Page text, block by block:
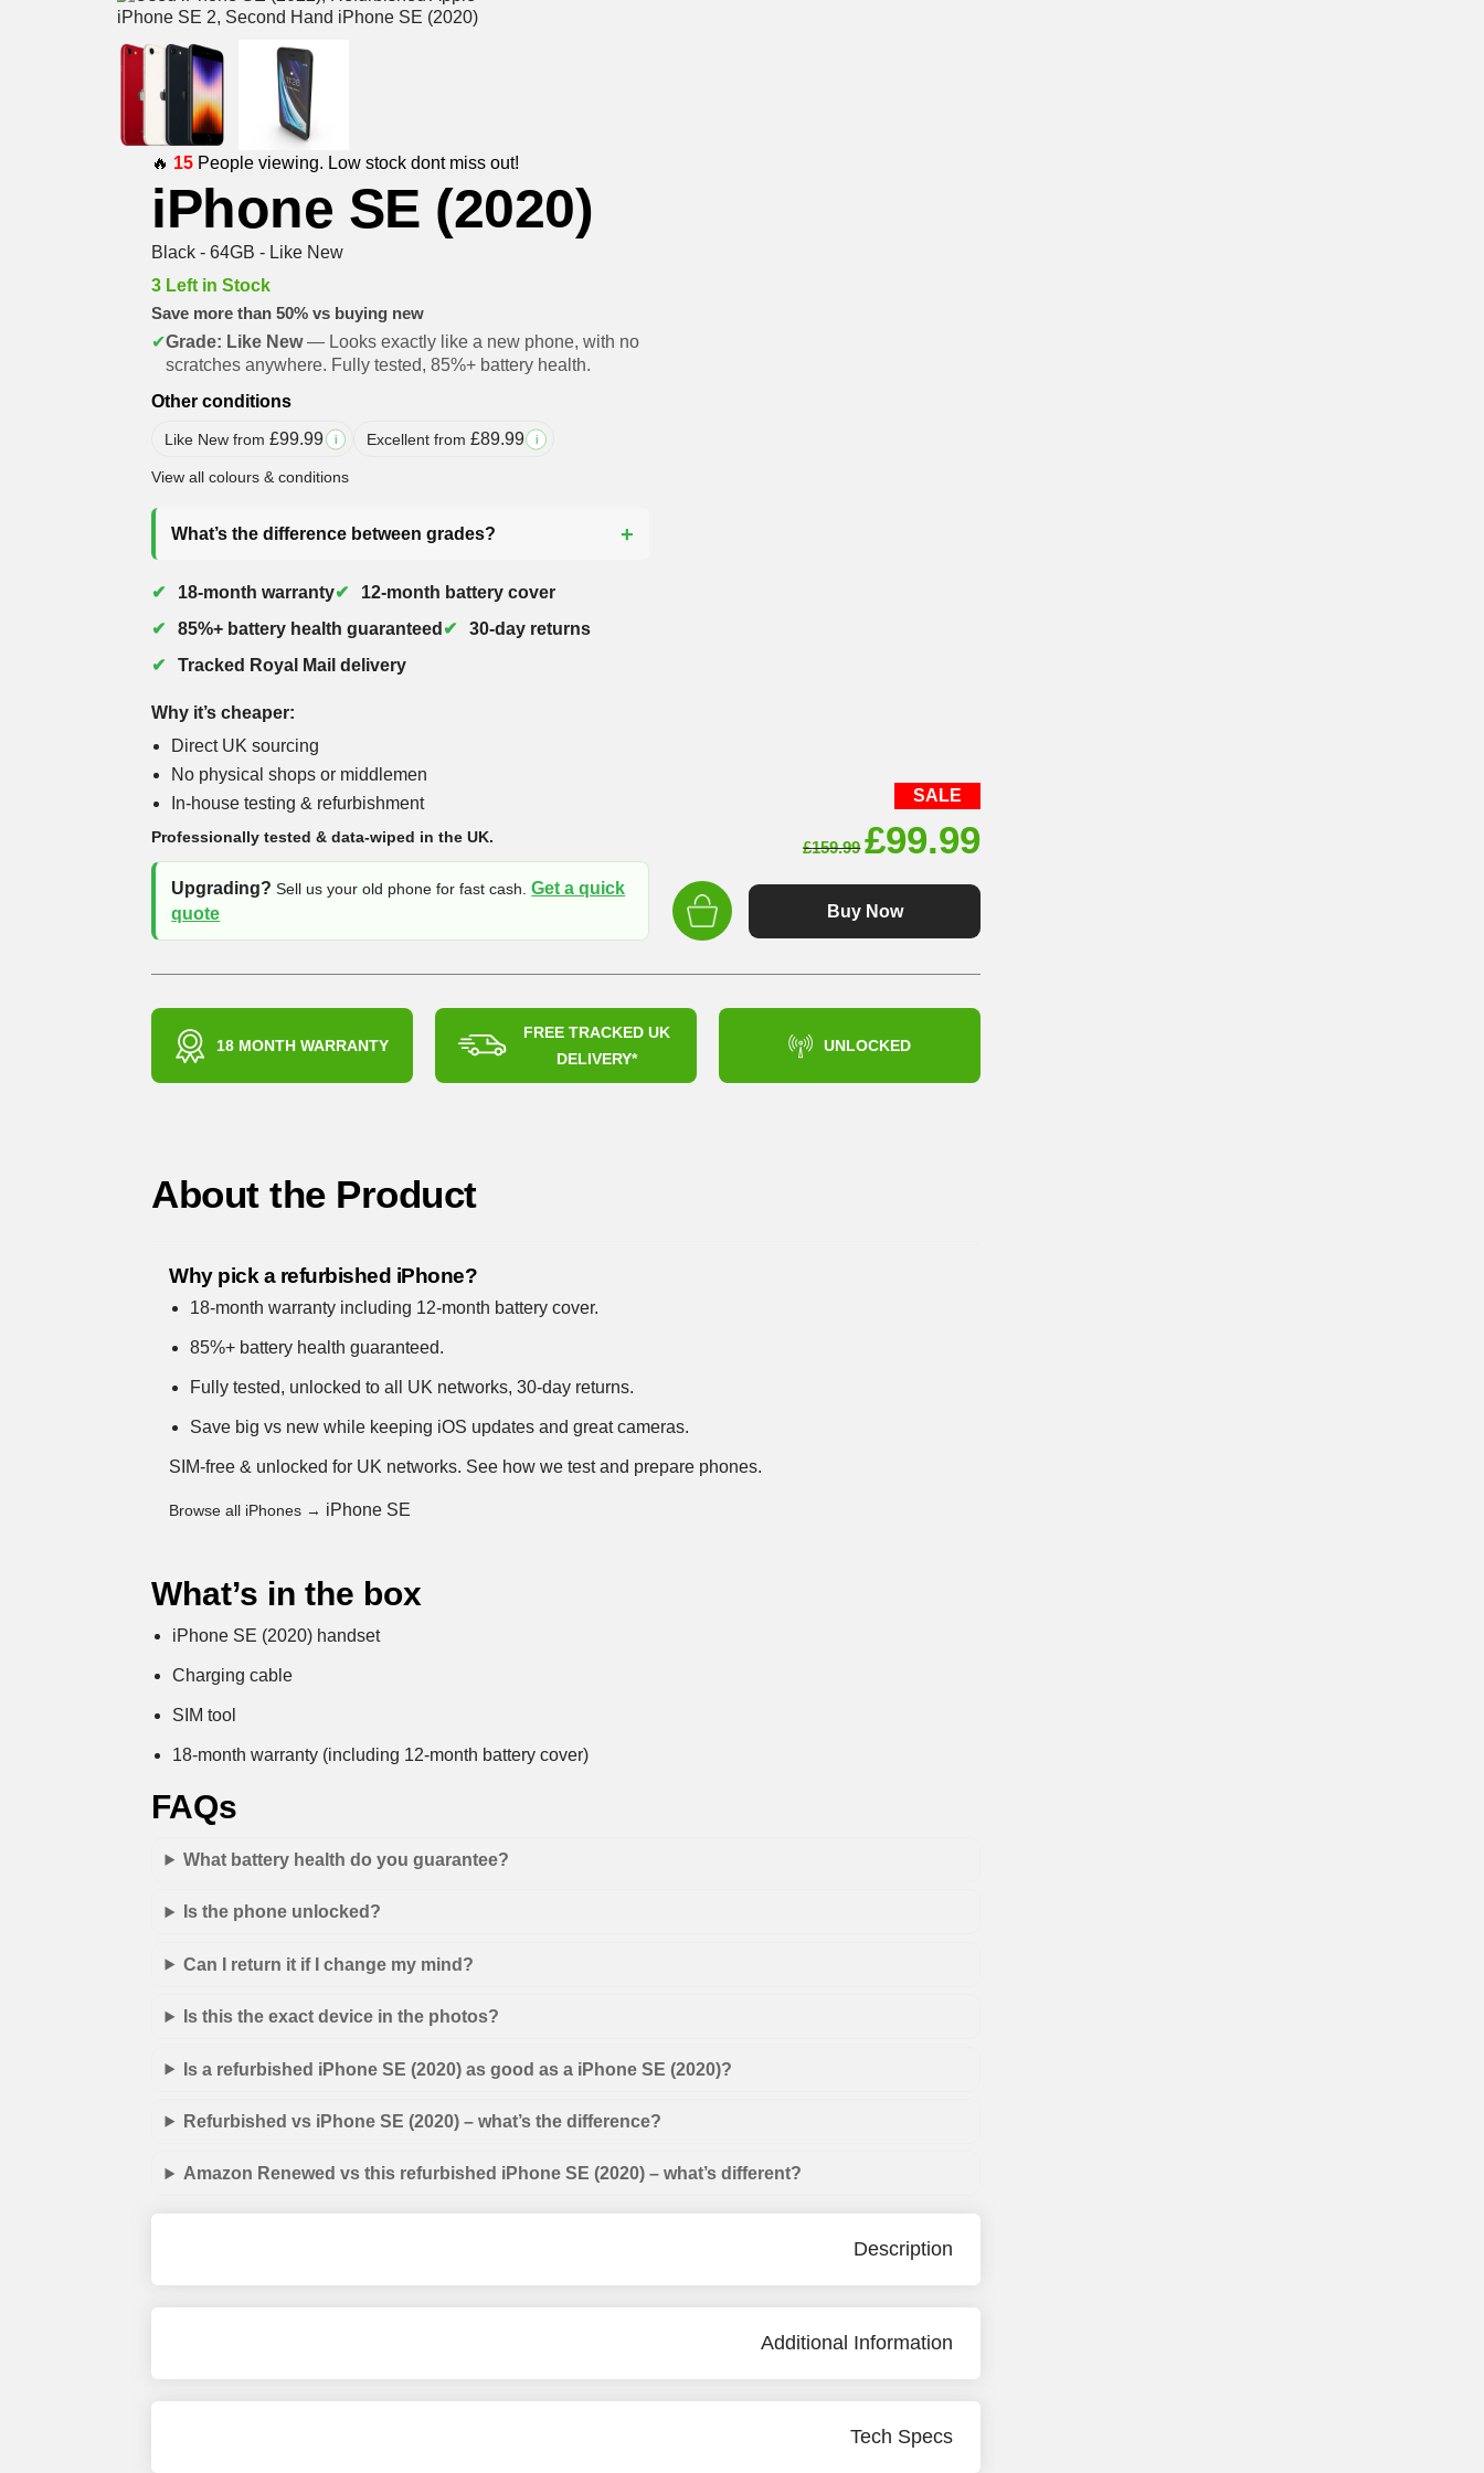
🔥 15 People viewing. Low stock dont miss out!
iPhone SE (2020)
Black - 64GB - Like New
3 Left in Stock
Save more than 50% vs buying new
✔Grade: Like New— Looks exactly like a new phone, with no
scratches anywhere. Fully tested, 85%+ battery health.
Other conditions
Like New from£99.99 i Excellent from£89.99 i
View all colours & conditions
What’s the difference between grades?
18-month warranty
12-month battery cover
85%+ battery health guaranteed
30-day returns
Tracked Royal Mail delivery
Why it’s cheaper:
Direct UK sourcing
No physical shops or middlemen
In-house testing & refurbishment
Professionally tested & data-wiped in the UK.
Upgrading? Sell us your old phone for fast cash.Get a quick
quote
SALE
£159.99 Original
price
was:
£99.99Current
Buy Now
18 MONTH WARRANTY
FREE TRACKED UK
DELIVERY*
UNLOCKED
About the Product
Why pick a refurbished iPhone?
18-month warranty including 12-month battery cover.
85%+ battery health guaranteed.
Fully tested, unlocked to all UK networks, 30-day returns.
Save big vs new while keeping iOS updates and great cameras.
SIM-free & unlocked for UK networks. See how we test and prepare phones.
Browse all iPhones → iPhone SE
What’s in the box
iPhone SE (2020) handset
Charging cable
SIM tool
18-month warranty (including 12-month battery cover)
FAQs
What battery health do you guarantee?
Is the phone unlocked?
Can I return it if I change my mind?
Is this the exact device in the photos?
Is a refurbished iPhone SE (2020) as good as a iPhone SE (2020)?
Refurbished vs iPhone SE (2020) – what’s the difference?
Amazon Renewed vs this refurbished iPhone SE (2020) – what’s different?
Description
Additional Information
Tech Specs